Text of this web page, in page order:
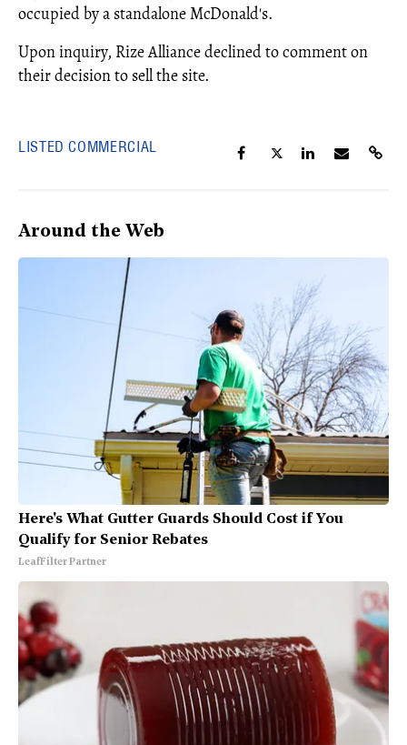
occupied by a standalone McDonald's.
Upon inquiry, Rize Alliance declined to comment on
their decision to sell the site.
LISTED COMMERCIAL
Around the Web
Here's What Gutter Guards Should Cost if You
Qualify for Senior Rebates
LeafFilter Partner